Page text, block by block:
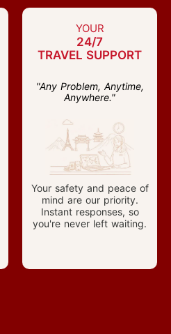
YOUR
24/7
TRAVEL SUPPORT
"Any Problem, Anytime,
Anywhere."
Your safety and peace of
mind are our priority.
Instant responses, so
you're never left waiting.